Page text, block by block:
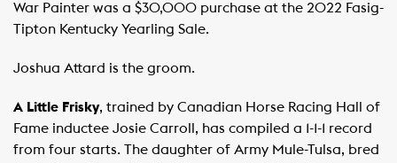
War Painter was a $30,000 purchase at the 2022 Fasig-
Tipton Kentucky Yearling Sale.
Joshua Attard is the groom.
A Little Frisky, trained by Canadian Horse Racing Hall of
Fame inductee Josie Carroll, has compiled a 1-1-1 record
from four starts. The daughter of Army Mule-Tulsa, bred